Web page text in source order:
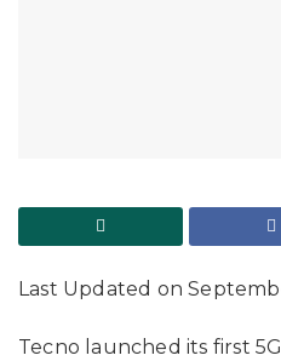
Last Updated on
Tecno launched its first